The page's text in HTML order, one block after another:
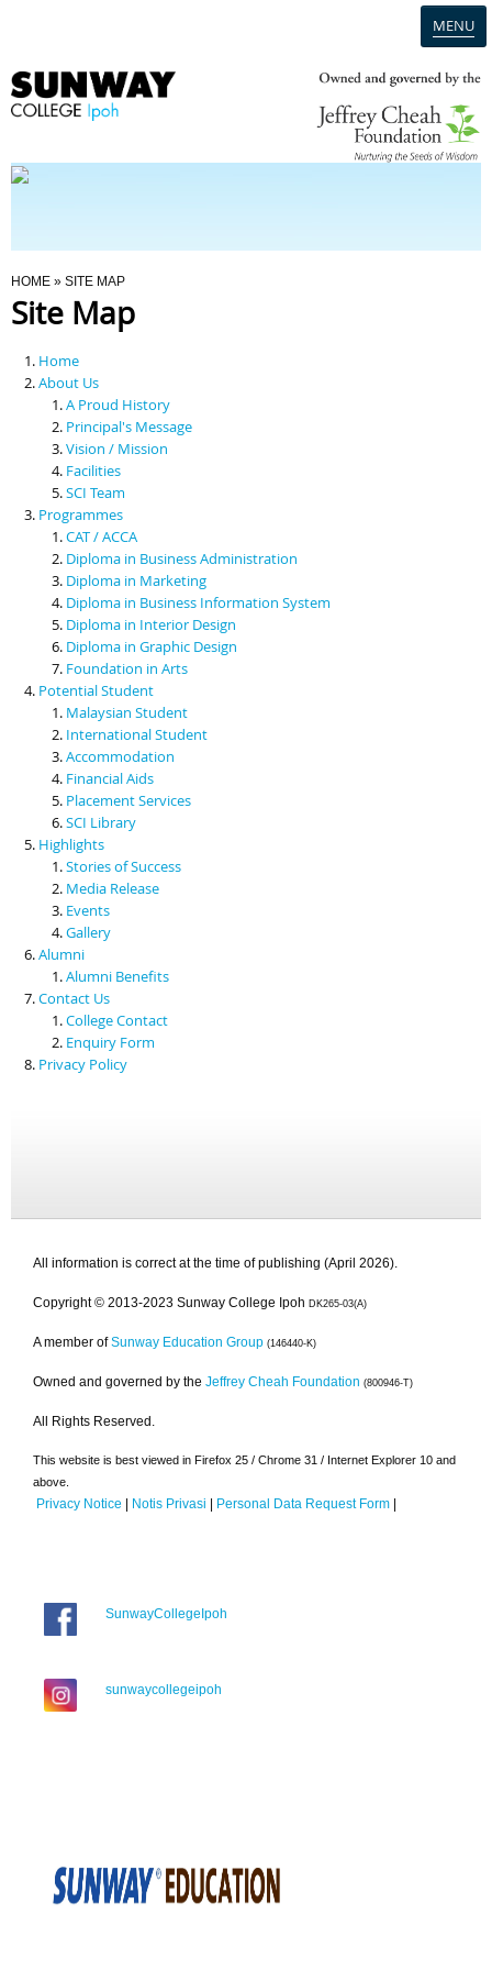
MENU
Programmes
Scholarships & Financial Aid
Contact Us
You Are Here
HOME » SITE MAP
Site Map
Home
About Us
A Proud History
Principal's Message
Vision / Mission
Facilities
SCI Team
Programmes
CAT / ACCA
Diploma in Business Administration
Diploma in Marketing
Diploma in Business Information System
Diploma in Interior Design
Diploma in Graphic Design
Foundation in Arts
Potential Student
Malaysian Student
International Student
Accommodation
Financial Aids
Placement Services
SCI Library
Highlights
Stories of Success
Media Release
Events
Gallery
Alumni
Alumni Benefits
Contact Us
College Contact
Enquiry Form
Privacy Policy
All information is correct at the time of publishing (April 2026).
Copyright © 2013-2023 Sunway College Ipoh DK265-03(A)
A member of Sunway Education Group (146440-K)
Owned and governed by the Jeffrey Cheah Foundation (800946-T)
All Rights Reserved.
This website is best viewed in Firefox 25 / Chrome 31 / Internet Explorer 10 and
above.
Privacy Notice | Notis Privasi | Personal Data Request Form |
SunwayCollegeIpoh
sunwaycollegeipoh